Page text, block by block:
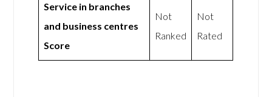
Service in branches
and business centres
Score
Not
Ranked
Not
Rated